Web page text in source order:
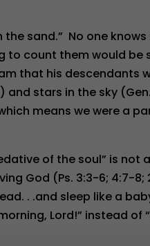
sand.” No one
to count them would be
that his descendants
stars in the sky (Gen.
means we were a
of the soul” is not
God (Ps. 3:3-6; 4:7-8;
. .and sleep like a
Lord!” instead of